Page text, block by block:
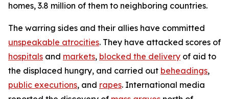
homes, 3.8 million of them to neighboring countries.
The warring sides and their allies have committed
unspeakable atrocities. They have attacked scores of
hospitals and markets, blocked the delivery of aid to
the displaced hungry, and carried out beheadings,
public executions, and rapes. International media